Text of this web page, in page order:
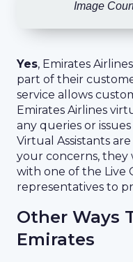
Image
Yes, Emirates
part of their
service allows
Emirates Airlines
any queries or
Virtual Assistants
your concerns,
with one of the Live
representatives to
Other Ways
Emirates